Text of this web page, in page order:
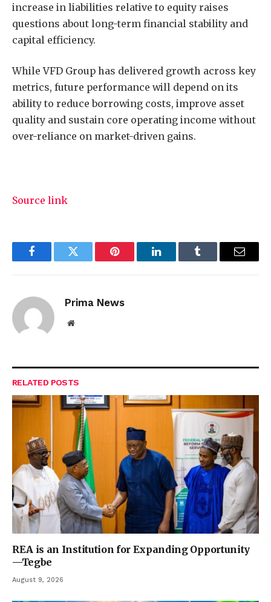
increase in liabilities relative to equity raises
questions about long-term financial stability and
capital efficiency.
While VFD Group has delivered growth across key
metrics, future performance will depend on its
ability to reduce borrowing costs, improve asset
quality and sustain core operating income without
over-reliance on market-driven gains.
Source link
FacebookTwitter Pinterest LinkedInTumblr Email
Prima News
Website
RELATED POSTS
REA is an Institution for Expanding Opportunity
—Tegbe
August 9, 2026